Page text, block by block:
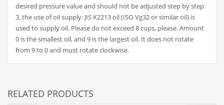
desired pressure value and should not be adjusted step by step.
3, the use of oil supply: JIS K2213 oil (ISO Vg32 or similar oil) is
used to supply oil. Please do not exceed 8 cups, please. Amount
0 is the smallest oil, and 9 is the largest oil. It does not rotate
from 9 to 0 and must rotate clockwise.
RELATED PRODUCTS